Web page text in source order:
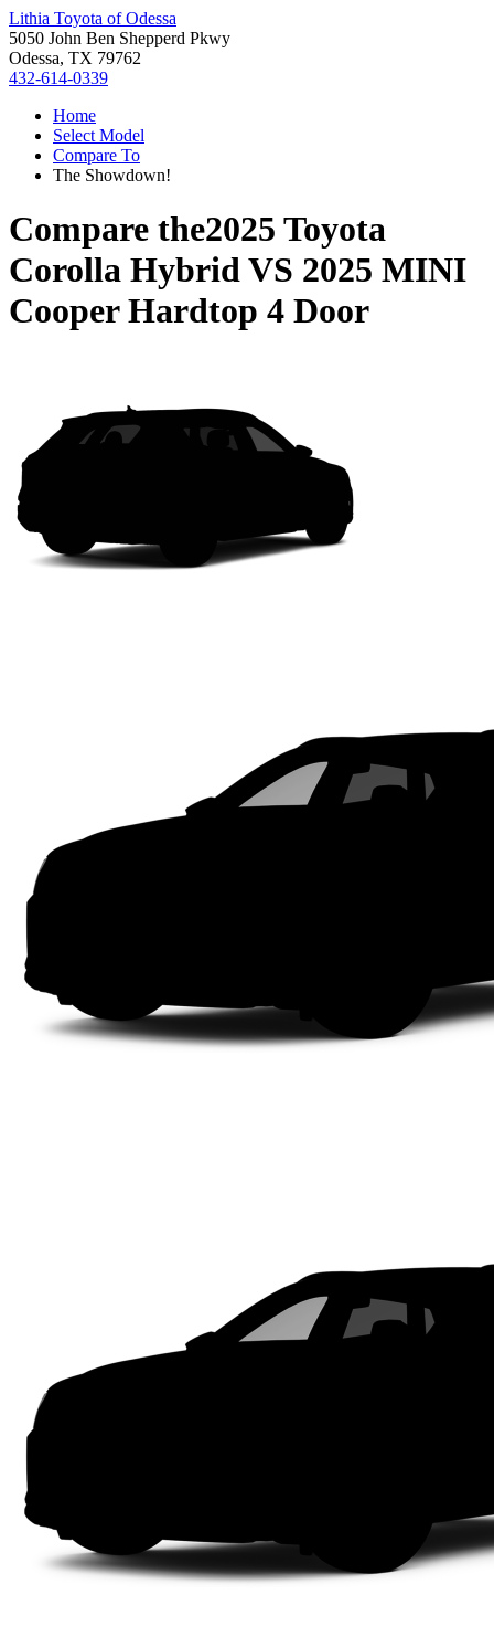
Lithia Toyota of Odessa
5050 John Ben Shepperd Pkwy
Odessa, TX 79762
432-614-0339
Home
Select Model
Compare To
The Showdown!
Compare the2025 Toyota
Corolla HybridVS 2025 MINI
Cooper Hardtop 4 Door